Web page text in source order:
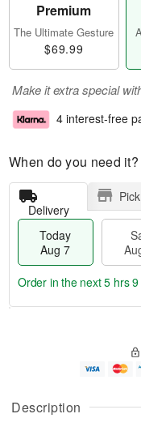
Description
Premium
The Ultimate Gesture
$69.99
Make it extra special
4 interest-free
When do you need it?
Delivery
Today
Aug 7
u
g
g
e
t
Order in the next5 hrs